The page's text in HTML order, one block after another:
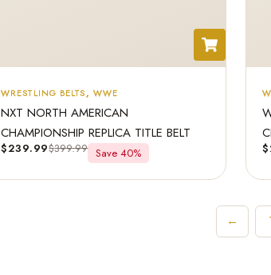
WRESTLING BELTS, WWE
NXT NORTH AMERICAN
CHAMPIONSHIP REPLICA TITLE BELT
$239.99$399.99 Save 40% $
←